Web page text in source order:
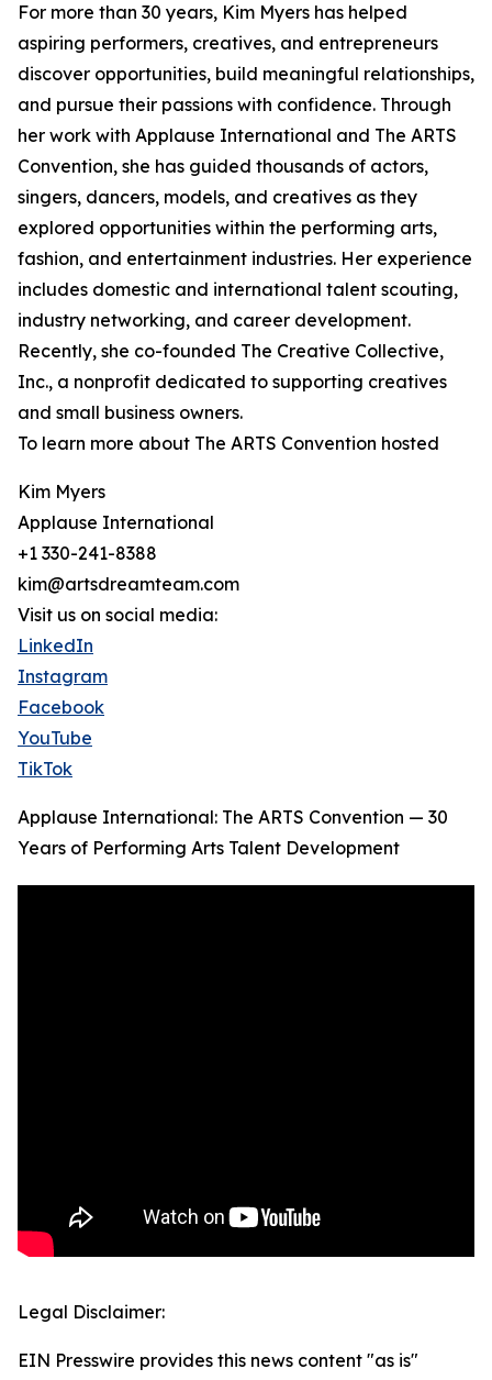
For more than 30 years, Kim Myers has helped
aspiring performers, creatives, and entrepreneurs
discover opportunities, build meaningful relationships,
and pursue their passions with confidence. Through
her work with Applause International and The ARTS
Convention, she has guided thousands of actors,
singers, dancers, models, and creatives as they
explored opportunities within the performing arts,
fashion, and entertainment industries. Her experience
includes domestic and international talent scouting,
industry networking, and career development.
Recently, she co-founded The Creative Collective,
Inc., a nonprofit dedicated to supporting creatives
and small business owners.
To learn more about The ARTS Convention hosted
Kim Myers
Applause International
+1 330-241-8388
kim@artsdreamteam.com
Visit us on social media:
LinkedIn
Instagram
Facebook
YouTube
TikTok
Applause International: The ARTS Convention — 30
Years of Performing Arts Talent Development
Legal Disclaimer:
EIN Presswire provides this news content "as is"